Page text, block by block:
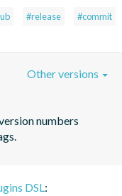
#release #commit
numbers
Other versions
DSL: